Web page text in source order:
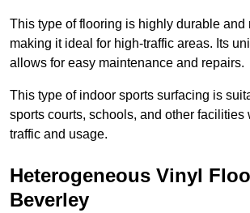
This type of flooring is highly durable and
making it ideal for high-traffic areas. Its
allows for easy maintenance and repairs.
This type of indoor sports surfacing is
sports courts, schools, and other facilities
traffic and usage.
Heterogeneous Vinyl
Beverley